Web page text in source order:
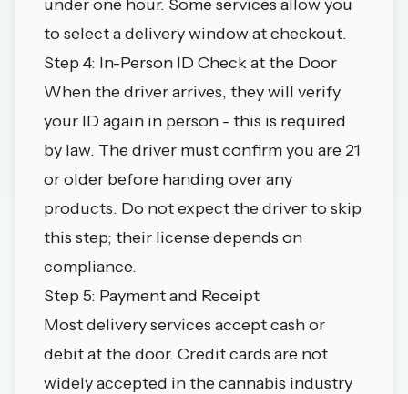
under one hour. Some services allow you
to select a delivery window at checkout.
Step 4: In-Person ID Check at the Door
When the driver arrives, they will verify
your ID again in person - this is required
by law. The driver must confirm you are 21
or older before handing over any
products. Do not expect the driver to skip
this step; their license depends on
compliance.
Step 5: Payment and Receipt
Most delivery services accept cash or
debit at the door. Credit cards are not
widely accepted in the cannabis industry